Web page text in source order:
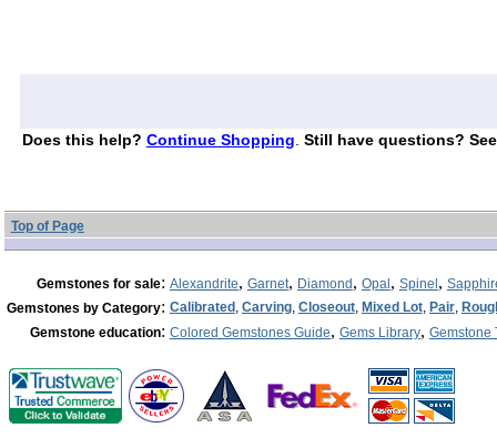
Does this help? Continue Shopping Still have questions? See
Top of Page
Gemstones for sale: Alexandrite, Garnet, Diamond, Opal, Spinel,
Gemstones by Category: Calibrated, Carving, Closeout, Mixed Lot, Pair,
Gemstone education: Colored Gemstones Guide, Gems Library, Gemstone